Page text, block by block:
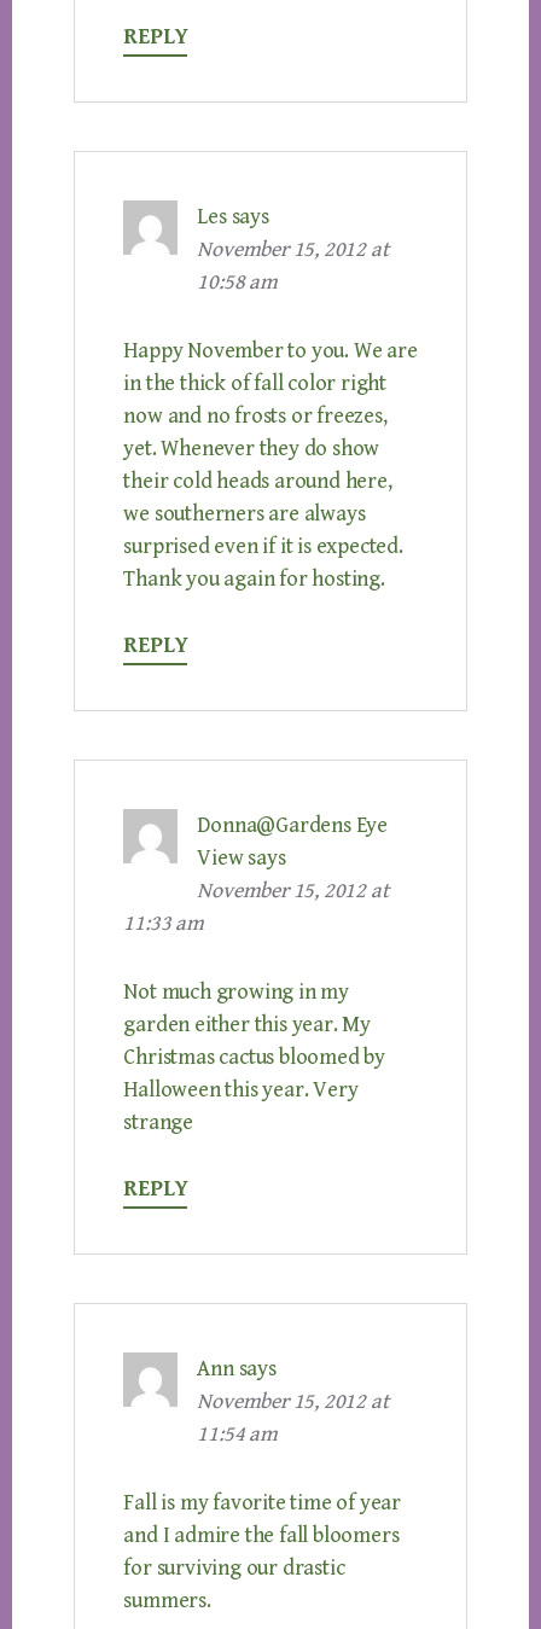
REPLY
Les says
November 15, 2012 at
10:58 am
Happy November to you. We are
in the thick of fall color right
now and no frosts or freezes,
yet. Whenever they do show
their cold heads around here,
we southerners are always
surprised even if it is expected.
Thank you again for hosting.
REPLY
Donna@Gardens Eye
View says
November 15, 2012 at
11:33 am
Not much growing in my
garden either this year. My
Christmas cactus bloomed by
Halloween this year. Very
strange
REPLY
Ann says
November 15, 2012 at
11:54 am
Fall is my favorite time of year
and I admire the fall bloomers
for surviving our drastic
summers.